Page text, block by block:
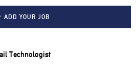
ADD YOUR JOB
Technologist